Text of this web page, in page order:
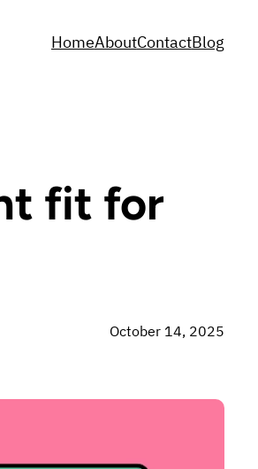
HomeAboutContactBlog
fit for
October 14, 2025